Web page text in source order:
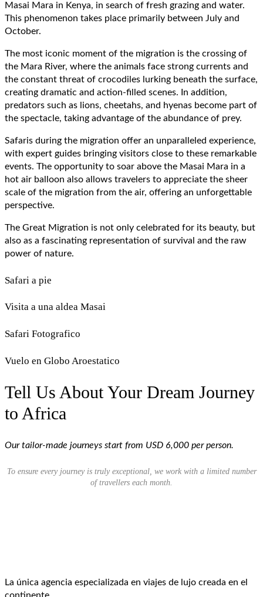
Masai Mara in Kenya, in search of fresh grazing and water.
This phenomenon takes place primarily between July and
October.
The most iconic moment of the migration is the crossing of
the Mara River, where the animals face strong currents and
the constant threat of crocodiles lurking beneath the surface,
creating dramatic and action-filled scenes. In addition,
predators such as lions, cheetahs, and hyenas become part of
the spectacle, taking advantage of the abundance of prey.
Safaris during the migration offer an unparalleled experience,
with expert guides bringing visitors close to these remarkable
events. The opportunity to soar above the Masai Mara in a
hot air balloon also allows travelers to appreciate the sheer
scale of the migration from the air, offering an unforgettable
perspective.
The Great Migration is not only celebrated for its beauty, but
also as a fascinating representation of survival and the raw
power of nature.
Safari a pie
Visita a una aldea Masai
Safari Fotografico
Vuelo en Globo Aroestatico
Tell Us About Your Dream Journey
to Africa
Our tailor-made journeys start from USD 6,000 per person.
To ensure every journey is truly exceptional, we work with a limited number
of travellers each month.
La única agencia especializada en viajes de lujo creada en el